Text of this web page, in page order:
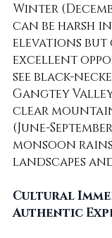
Winter
can be harsh
elevations but
excellent
see black-
Gangtey
clear mountain
(June-
monsoon
landscapes
Cultural
Authentic